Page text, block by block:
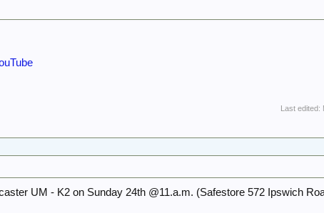
Last edited:
UM - K2 on Sunday 24th @11.a.m. (Safestore 572 Ipswich